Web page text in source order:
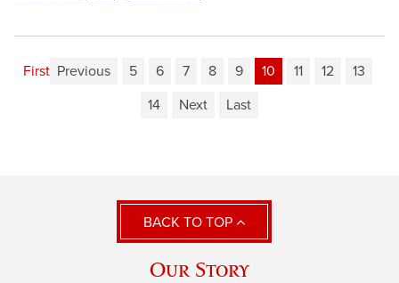
First Previous 5 6 7 8 9 10 11 12
13
14
Next Last
BACK TO TOP
Our Story